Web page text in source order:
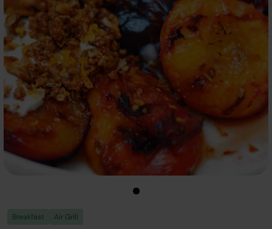
Breakfast Air Grill